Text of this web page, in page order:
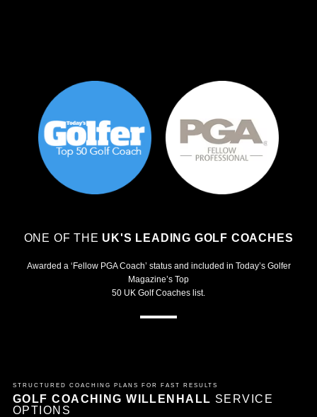
ONE OF THE UK'S LEADING GOLF COACHES
Awarded a ‘Fellow PGA Coach’ status and included in Today’s Golfer
Magazine’s Top
50 UK Golf Coaches list.
STRUCTURED COACHING PLANS FOR FAST RESULTS
GOLF COACHING WILLENHALL SERVICE
OPTIONS